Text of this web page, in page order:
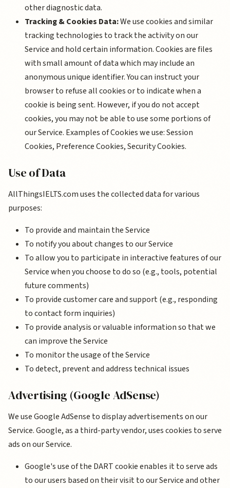
other diagnostic data.
Tracking & Cookies Data:We use cookies and similar
tracking technologies to track the activity on our
Service and hold certain information. Cookies are files
with small amount of data which may include an
anonymous unique identifier. You can instruct your
browser to refuse all cookies or to indicate when a
cookie is being sent. However, if you do not accept
cookies, you may not be able to use some portions of
our Service. Examples of Cookies we use: Session
Cookies, Preference Cookies, Security Cookies.
Use of Data
AllThingsIELTS.com uses the collected data for various
purposes:
To provide and maintain the Service
To notify you about changes to our Service
To allow you to participate in interactive features of our
Service when you choose to do so (e.g., tools, potential
future comments)
To provide customer care and support (e.g., responding
to contact form inquiries)
To provide analysis or valuable information so that we
can improve the Service
To monitor the usage of the Service
To detect, prevent and address technical issues
Advertising (Google AdSense)
We use Google AdSense to display advertisements on our
Service. Google, as a third-party vendor, uses cookies to serve
ads on our Service.
Google's use of the DART cookie enables it to serve ads
to our users based on their visit to our Service and other